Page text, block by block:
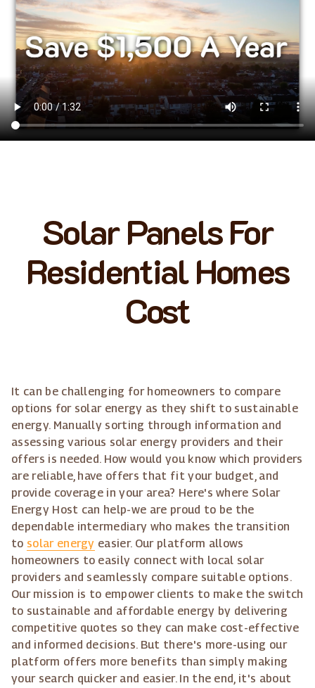
Solar Panels For
Residential Homes
Cost
It can be challenging for homeowners to compare
options for solar energy as they shift to sustainable
energy. Manually sorting through information and
assessing various solar energy providers and their
offers is needed. How would you know which providers
are reliable, have offers that fit your budget, and
provide coverage in your area? Here's where Solar
Energy Host can help-we are proud to be the
dependable intermediary who makes the transition
to solar energy easier. Our platform allows
homeowners to easily connect with local solar
providers and seamlessly compare suitable options.
Our mission is to empower clients to make the switch
to sustainable and affordable energy by delivering
competitive quotes so they can make cost-effective
and informed decisions. But there's more-using our
platform offers more benefits than simply making
your search quicker and easier. In the end, it's about